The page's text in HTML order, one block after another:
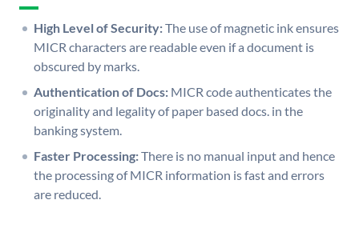
High Level of Security:The use of magnetic ink ensures
MICR characters are readable even if a document is
obscured by marks.
Authentication of Docs: MICR code authenticates the
originality and legality of paper based docs. in the
banking system.
Faster Processing:There is no manual input and hence
the processing of MICR information is fast and errors
are reduced.